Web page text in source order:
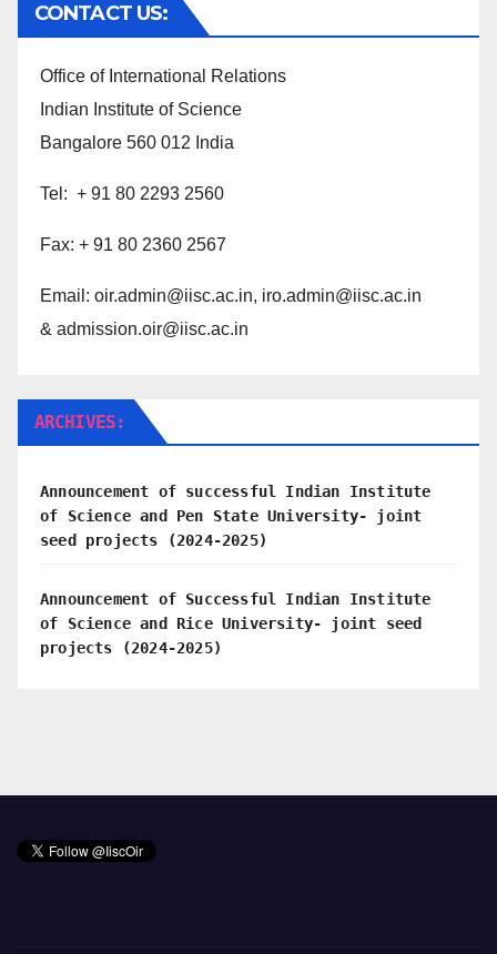
CONTACT US:
Office of International Relations
Indian Institute of Science
Bangalore 560 012 India
Tel: + 91 80 2293 2560
Fax: + 91 80 2360 2567
Email: oir.admin@iisc.ac.in, iro.admin@iisc.ac.in
& admission.oir@iisc.ac.in
ARCHIVES:
Announcement of successful Indian Institute
of Science and Pen State University- joint
seed projects (2024-2025)
Announcement of Successful Indian Institute
of Science and Rice University- joint seed
projects (2024-2025)